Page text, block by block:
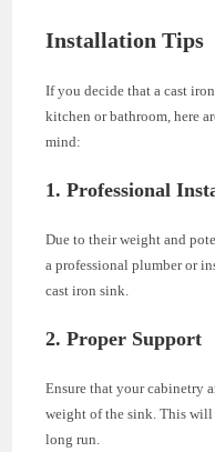
Installation Tips
If you decide that a cast
kitchen or bathroom, here
mind:
1. Professional
Due to their weight and
a professional plumber or
cast iron sink.
2. Proper Support
Ensure that your cabinetry
weight of the sink. This will
long run.